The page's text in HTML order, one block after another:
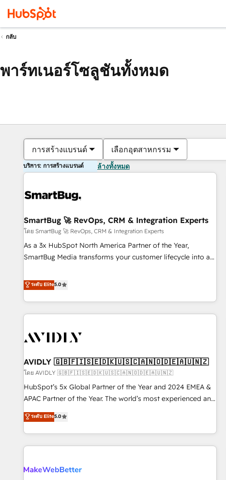
กลับ
พาร์ทเนอร์โซลูชันทั้งหมด
การสร้างแบรนด์ เลือกอุตสาหกรรม
บริการ: การสร้างแบรนด์ ล้างทั้งหมด
SmartBug 🚀 RevOps, CRM & Integration Experts
โดย SmartBug 🚀 RevOps, CRM & Integration Experts
As a 3x HubSpot North America Partner of the Year,
SmartBug Media transforms your customer lifecycle into a
divisions Globalia (AI & Software) and Point Success Media
(Paid Media), making this the official home for all three
brands. 🔄 Implementation & Integration - Seamless
migrations and system integrations powered by Globalia’s
to drive platform adoption. 📈 Revenue Generation - Full-
Point Success Media. - Expert deployment of Breeze AI and
custom agents to automate growth. 🏆 Elite Excellence - 8
platform accreditations and deep HIPAA-compliance
expertise. - A team of 250+ experts dedicated to your
ระดับ Elite5.0
AVIDLY 🇬🇧🇫🇮🇸🇪🇩🇰🇺🇸🇨🇦🇳🇴🇩🇪🇦🇺🇳🇿
โดย AVIDLY 🇬🇧🇫🇮🇸🇪🇩🇰🇺🇸🇨🇦🇳🇴🇩🇪🇦🇺🇳🇿
HubSpot’s 5x Global Partner of the Year and 2024 EMEA &
APAC Partner of the Year. The world’s most experienced and
fully accredited HubSpot Solutions Partner. 🚀 With 2,750+
HubSpot projects delivered and 370+ specialists across
EMEA, APAC and NAM, we de-risk complex CRM
programmes and accelerate ROI across every HubSpot
automation, we turn complexity into clarity, human at global
ระดับ Elite5.0